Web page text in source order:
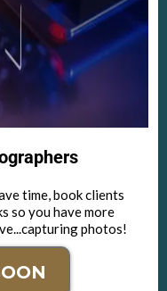
time, book clients
so you have more
photos!